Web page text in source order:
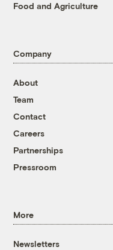
Food and Agriculture
Company
About
Team
Contact
Careers
Partnerships
Pressroom
More
Newsletters